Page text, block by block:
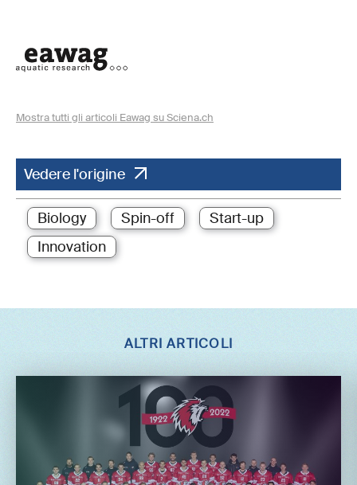
Mostra tutti gli articoli Eawag su Sciena.ch
Vedere l'origine
Biology Spin-off
Start-up
Innovation
ALTRI ARTICOLI